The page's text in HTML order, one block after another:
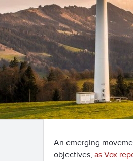
An emerging
objectives, as Vox